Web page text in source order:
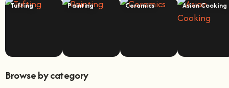
Tufting Painting Ceramics Asian Cooking
Browse by category